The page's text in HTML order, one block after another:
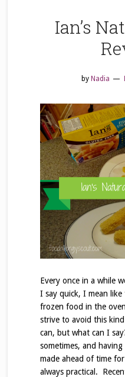
Ian’s
by Nadia
Every once in a while
I say quick, I mean
frozen food in the
strive to avoid this
can, but what can I
sometimes, and
made ahead of time
always practical.